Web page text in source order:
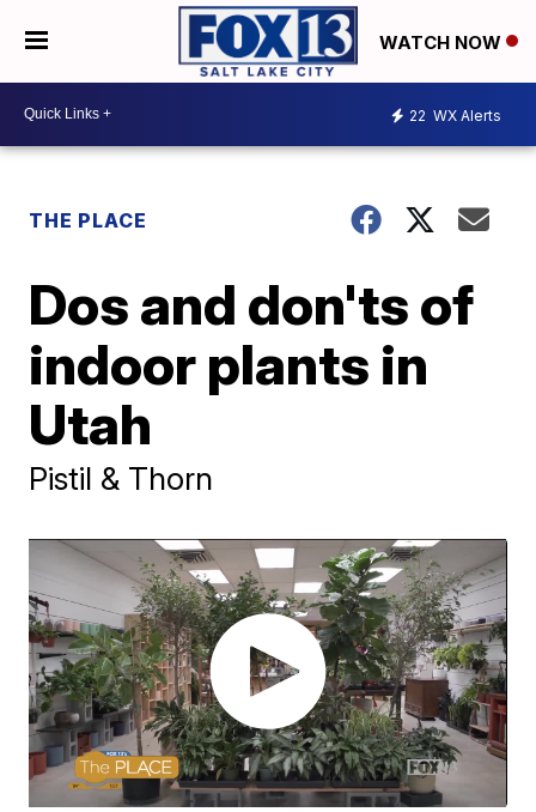
WATCH NOW
22 WX Alerts
THE PLACE
Dos and don'ts of
indoor plants in
Utah
Pistil & Thorn